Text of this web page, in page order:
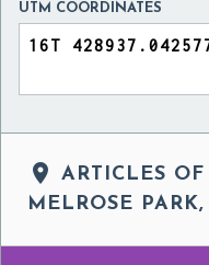
UTM COORDINATES

ARTICLES
MELROSE